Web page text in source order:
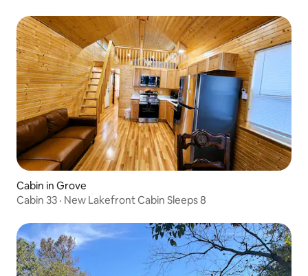
Cabin in Grove
Cabin 33 · New Lakefront Cabin Sleeps 8